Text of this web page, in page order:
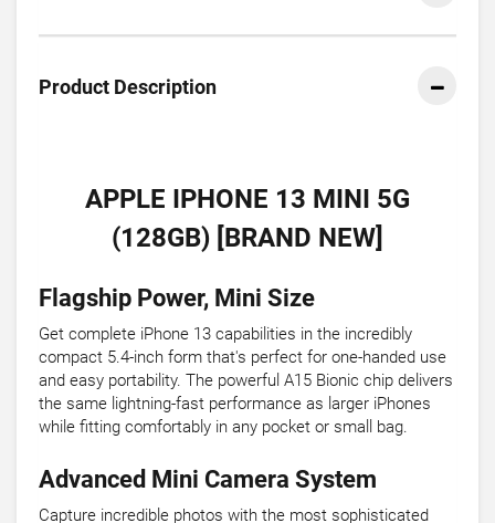
Product Description
APPLE IPHONE 13 MINI 5G
(128GB) [BRAND NEW]
Flagship Power, Mini Size
Get complete iPhone 13 capabilities in the incredibly
compact 5.4-inch form that's perfect for one-handed use
and easy portability. The powerful A15 Bionic chip delivers
the same lightning-fast performance as larger iPhones
while fitting comfortably in any pocket or small bag.
Advanced Mini Camera System
Capture incredible photos with the most sophisticated